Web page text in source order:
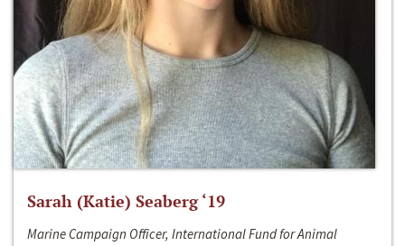
Sarah (Katie) Seaberg ‘19
Marine Campaign Officer, International Fund for Animal